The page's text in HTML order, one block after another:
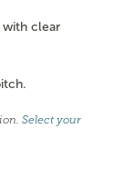
with clear
Select your